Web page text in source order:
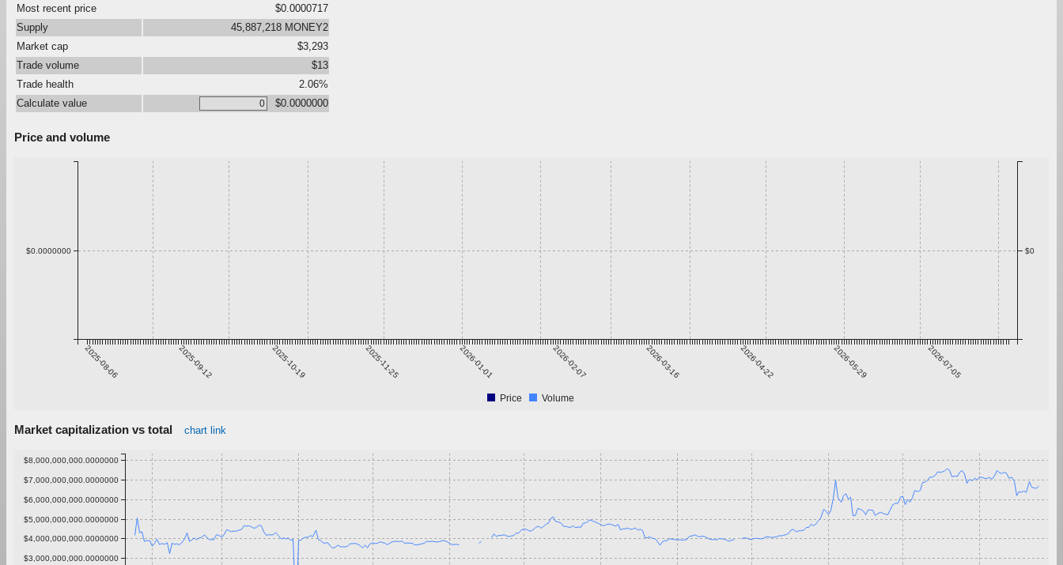
Most recent price
$0.0000717
Supply
45,887,218 MONEY2
Market cap
$3,293
Trade volume
$13
Trade health
2.06%
Calculate value
$0.0000000
Price and volume
2025-08-06 2025-09-12 2025-10-19 2025-11-25 2026-01-01 2026-02-07 2026-03-16 2026-04-22 2026-05-29 2026-07-05
$0.0000000 $0
Price Volume
Market capitalization vs total chart link
$3,000,000,000.0000000
$4,000,000,000.0000000
$5,000,000,000.0000000
$6,000,000,000.0000000
$7,000,000,000.0000000
$8,000,000,000.0000000